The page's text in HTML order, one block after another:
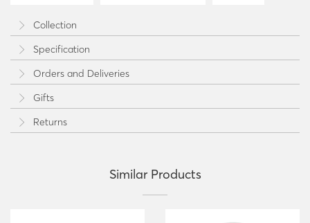
Collection
Specification
Orders and Deliveries
Gifts
Returns
Similar Products